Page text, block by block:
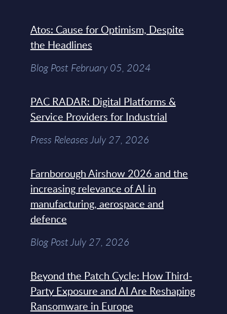
Atos: Cause for Optimism, Despite
the Headlines
Blog Post February 05, 2024
PAC RADAR: Digital Platforms &
Service Providers for Industrial
Press Releases July 27, 2026
Farnborough Airshow 2026 and the
increasing relevance of AI in
manufacturing, aerospace and
defence
Blog Post July 27, 2026
Beyond the Patch Cycle: How Third-
Party Exposure and AI Are Reshaping
Ransomware in Europe